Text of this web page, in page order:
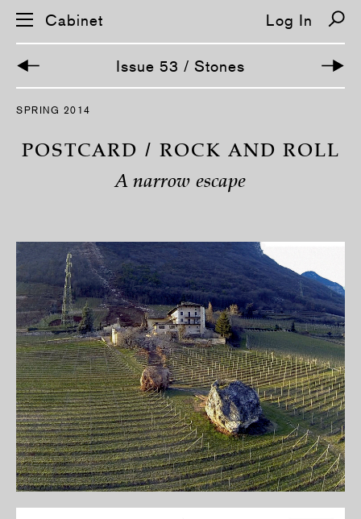
S
t
i
o
n
Cabinet Log In
Issue 53 / Stones
SPRING 2014
POSTCARD / ROCK AND ROLL
A narrow escape